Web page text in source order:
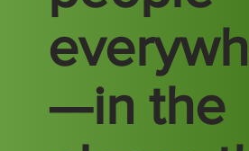
—in the